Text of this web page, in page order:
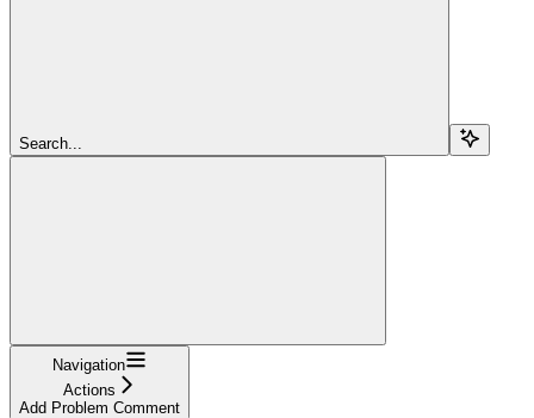
Search...
Navigation
Actions
Add Problem Comment